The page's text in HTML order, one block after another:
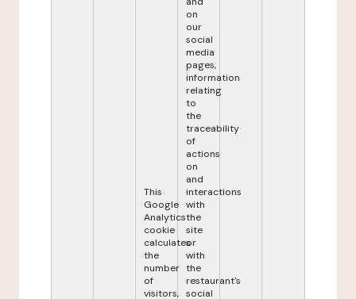
This
Google
Analytics
cookie
calculates
the
number
of
visitors,
on
our
social
media
pages,
information
relating
to
the
traceability
of
actions
on
and
interactions
with
the
site
or
with
the
restaurant's
social